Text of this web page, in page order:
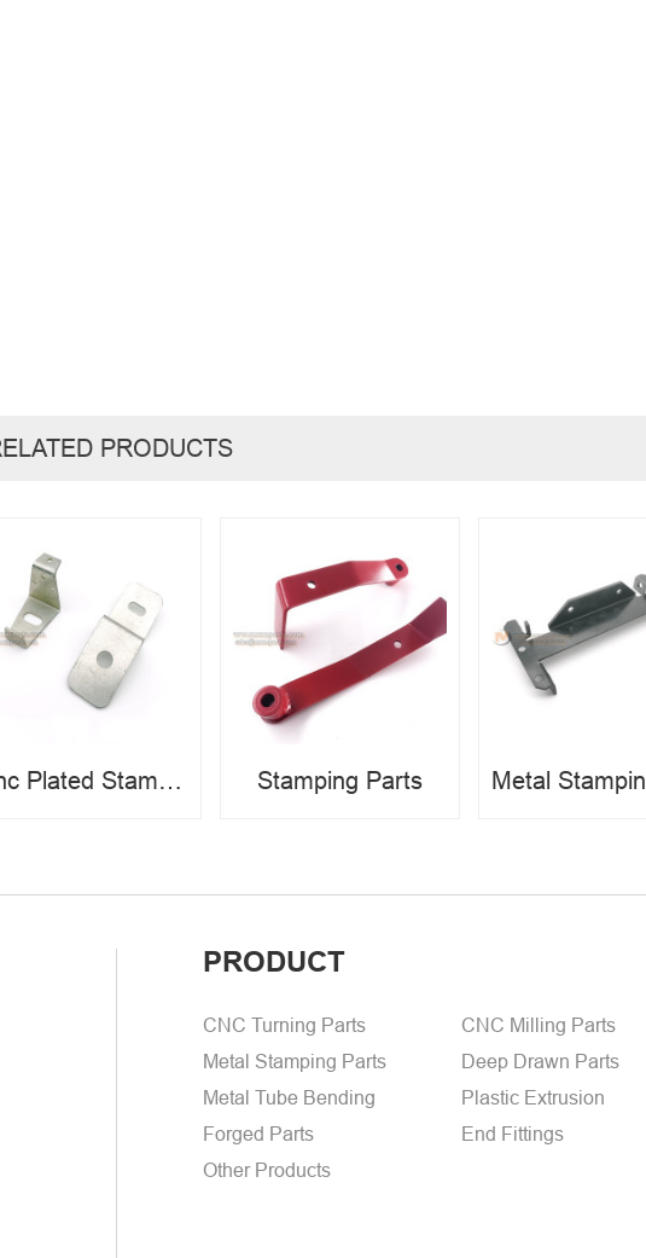
PRODUCTS
Zinc Plated Stamping Parts Stamping Parts
PRODUCT
CNC Turning Parts
CNC Milling Parts
Metal Stamping Parts
Deep Drawn Parts
Metal Tube Bending
Plastic Extrusion
Forged Parts
End Fittings
Other Products